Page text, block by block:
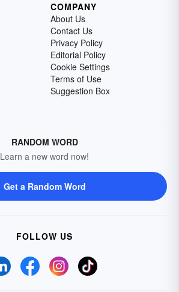
COMPANY
About Us
Contact Us
Privacy Policy
Editorial Policy
Cookie Settings
Terms of Use
Suggestion Box
RANDOM WORD
Learn a new word now!
Get a Random Word
FOLLOW US